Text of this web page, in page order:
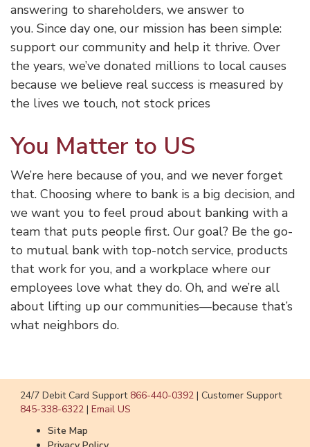
answering to shareholders, we answer to
you. Since day one, our mission has been simple:
support our community and help it thrive. Over
the years, we’ve donated millions to local causes
because we believe real success is measured by
the lives we touch, not stock prices
You Matter to US
We’re here because of you, and we never forget
that. Choosing where to bank is a big decision, and
we want you to feel proud about banking with a
team that puts people first. Our goal? Be the go-
to mutual bank with top-notch service, products
that work for you, and a workplace where our
employees love what they do. Oh, and we’re all
about lifting up our communities—because that’s
what neighbors do.
24/7 Debit Card Support 866-440-0392 | Customer Support
845-338-6322 | Email US
Site Map